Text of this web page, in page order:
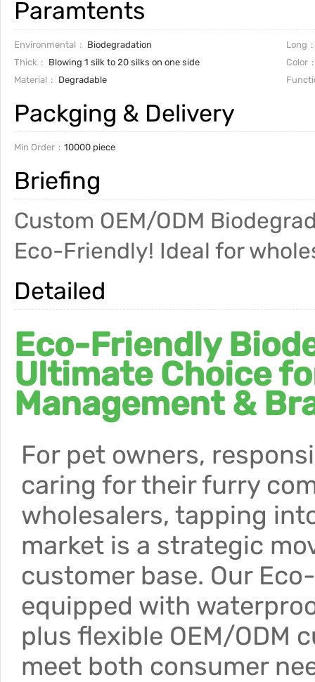
Paramtents
Environmental Biodegradation
Long
Thick
Blowing 1 silk to 20 silks on one side
Color
Material
Degradable
Packging & Delivery
Min Order 10000 piece
Briefing
Custom OEM/ODM
Eco-Friendly! Ideal for
Detailed
Eco-Friendly
Ultimate Choice
Management &
For pet owners,
caring for their furry
wholesalers, tapping
market is a strategic
customer base. Our
equipped with
plus flexible OEM/
meet both consumer